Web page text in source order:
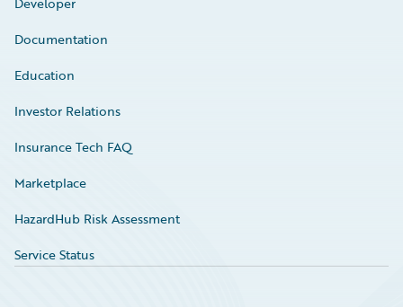
Documentation
Education
Investor Relations
Insurance Tech FAQ
Marketplace
HazardHub Risk Assessment
Service Status